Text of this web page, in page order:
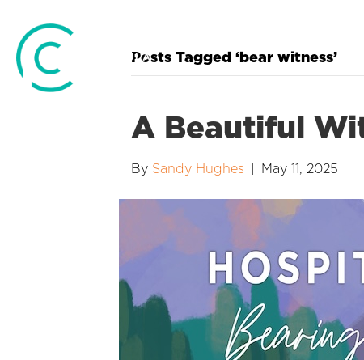
Posts Tagged ‘bear witness’
A Beautiful
By Sandy Hughes May 11, 2025